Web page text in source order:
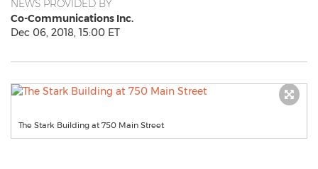
NEWS PROVIDED BY
Co-Communications Inc.
Dec 06, 2018, 15:00 ET
The Stark Building at 750 Main Street